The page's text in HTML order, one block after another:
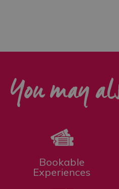
Cumberland
You may
Bookable
Experiences